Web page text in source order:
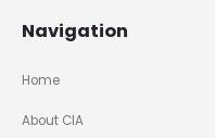
Navigation
Home
About CIA